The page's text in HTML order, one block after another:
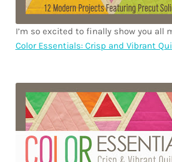
I’m so excited to finally show you all
Color Essentials: Crisp and Vibrant